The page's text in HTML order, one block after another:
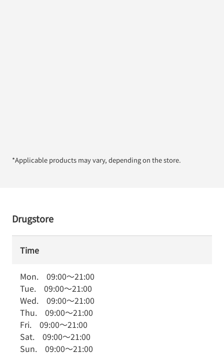
*Applicable products may vary, depending on the store.
Drugstore
Time
Mon. 09:00～21:00
Tue. 09:00～21:00
Wed. 09:00～21:00
Thu. 09:00～21:00
Fri. 09:00～21:00
Sat. 09:00～21:00
Sun. 09:00～21:00